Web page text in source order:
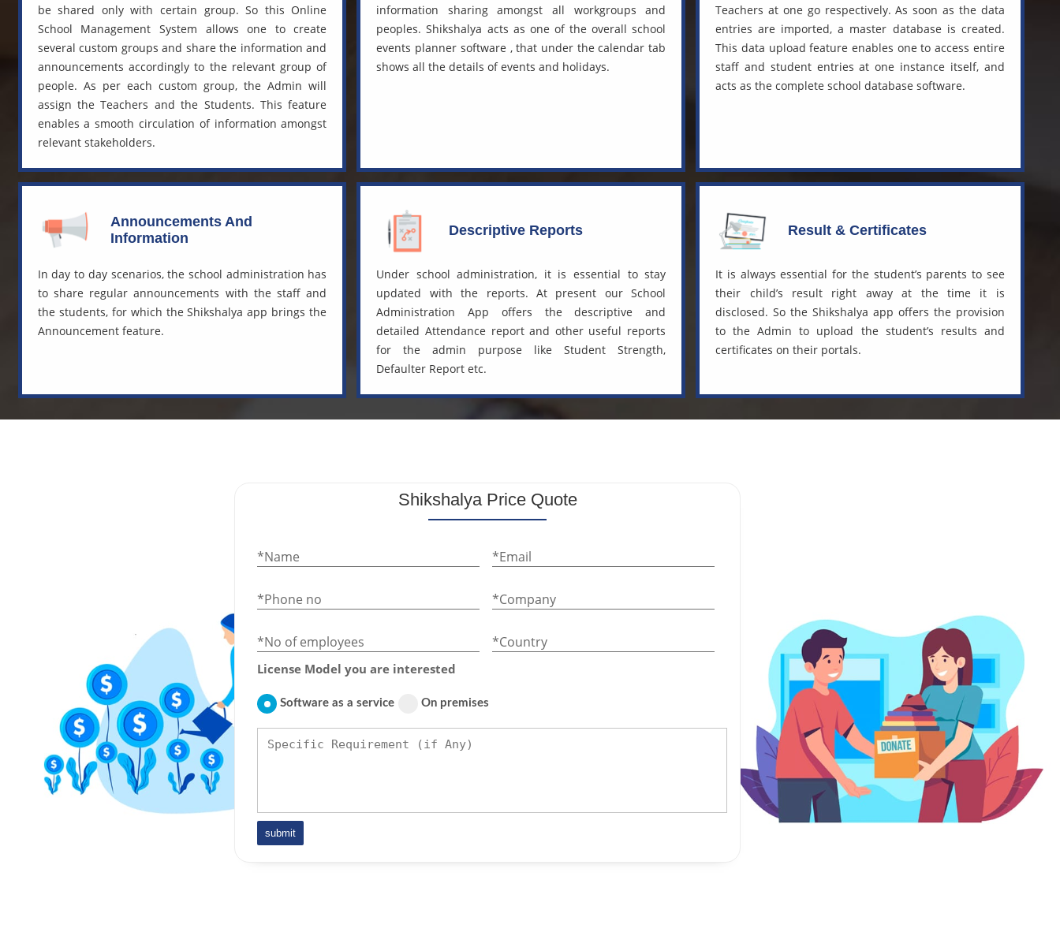
be shared only with certain group. So this Online
School Management System allows one to create
several custom groups and share the information and
announcements accordingly to the relevant group of
people. As per each custom group, the Admin will
assign the Teachers and the Students. This feature
enables a smooth circulation of information amongst
relevant stakeholders.
information sharing amongst all workgroups and
peoples. Shikshalya acts as one of the overallschool
events planner software , that under the calendar tab
shows all the details of events and holidays.
Teachers at one go respectively. As soon as the data
entries are imported, a master database is created.
This data upload feature enables one to access entire
staff and student entries at one instance itself, and
acts as the completeschool database software.
Announcements And
Information
In day to day scenarios, the school administration has
to share regular announcements with the staff and
the students, for which the Shikshalya app brings the
Announcement feature.
Descriptive Reports
Under school administration, it is essential to stay
updated with the reports. At present our School
Administration App offers the descriptive and
detailed Attendance report and other useful reports
for the admin purpose like Student Strength,
Defaulter Report etc.
Result & Certificates
It is always essential for the student’s parents to see
their child’s result right away at the time it is
disclosed. So the Shikshalya app offers the provision
to the Admin to upload the student’s results and
certificates on their portals.
Shikshalya Price Quote
*Name *Email
*Phone no *Company
*No of employees *Country
License Model you are interested
Software as a service On premises
submit